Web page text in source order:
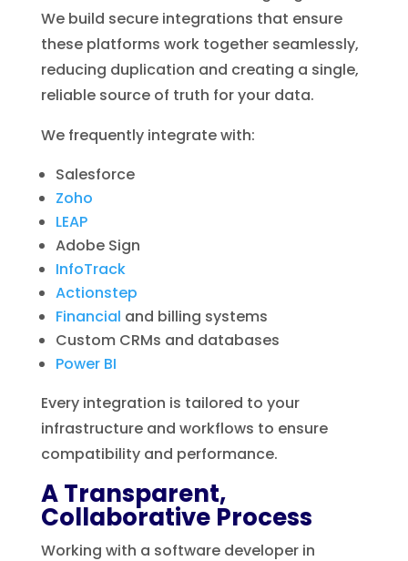
We build secure integrations that ensure
these platforms work together seamlessly,
reducing duplication and creating a single,
reliable source of truth for your data.
We frequently integrate with:
Salesforce
Zoho
LEAP
Adobe Sign
InfoTrack
Actionstep
Financial and billing systems
Custom CRMs and databases
Power BI
Every integration is tailored to your
infrastructure and workflows to ensure
compatibility and performance.
A Transparent,
Collaborative Process
Working with a software developer in